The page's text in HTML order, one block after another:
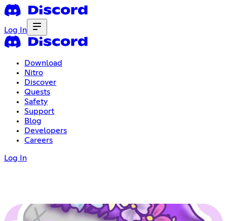
Log In
Download
Nitro
Discover
Quests
Safety
Support
Blog
Developers
Careers
Log In